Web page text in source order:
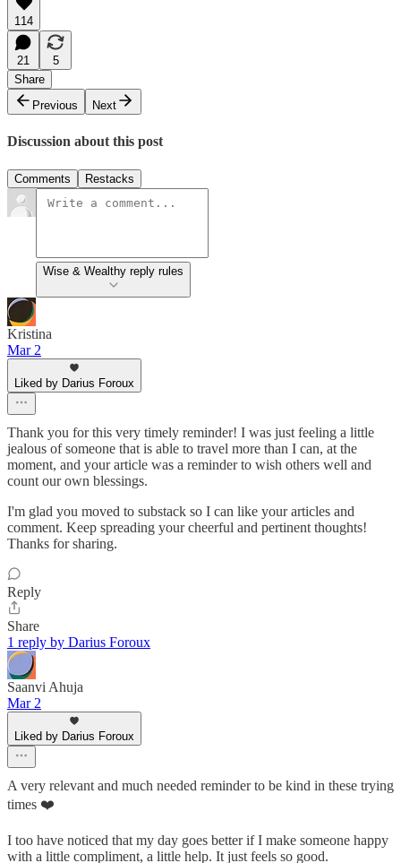
114
21
5
Share
Previous
Next
Discussion about this post
Comments Restacks
Wise & Wealthy reply rules
Kristina
Mar 2
Liked by Darius Foroux
Thank you for this very timely reminder! I was just feeling a little
jealous of someone that is able to travel more than I can, at the
moment, and your article was a reminder to wish others well and
count our own blessings.
I'm glad you moved to substack so I can like your articles and
comment. Keep spreading your cheerful and pertinent thoughts!
Thanks for sharing.
Reply
Share
1 reply by Darius Foroux
Saanvi Ahuja
Mar 2
Liked by Darius Foroux
A very relevant and much needed reminder to be kind in these trying
times ❤️
I too have noticed that my day goes better if I make someone happy
with a little compliment, a little help. It just feels so good.